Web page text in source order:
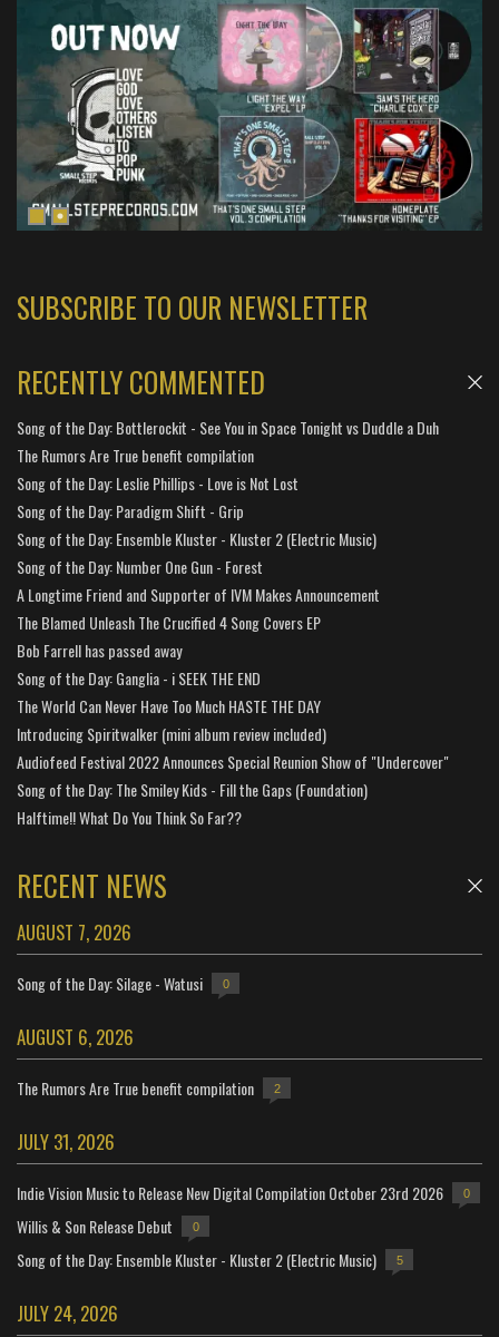
SUBSCRIBE TO OUR NEWSLETTER
RECENTLY COMMENTED
Song of the Day: Bottlerockit - See You in Space Tonight vs Duddle a Duh
The Rumors Are True benefit compilation
Song of the Day: Leslie Phillips - Love is Not Lost
Song of the Day: Paradigm Shift - Grip
Song of the Day: Ensemble Kluster - Kluster 2 (Electric Music)
Song of the Day: Number One Gun - Forest
A Longtime Friend and Supporter of IVM Makes Announcement
The Blamed Unleash The Crucified 4 Song Covers EP
Bob Farrell has passed away
Song of the Day: Ganglia - i SEEK THE END
The World Can Never Have Too Much HASTE THE DAY
Introducing Spiritwalker (mini album review included)
Audiofeed Festival 2022 Announces Special Reunion Show of "Undercover"
Song of the Day: The Smiley Kids - Fill the Gaps (Foundation)
Halftime!! What Do You Think So Far??
RECENT NEWS
AUGUST 7, 2026
Song of the Day: Silage - Watusi 0
AUGUST 6, 2026
The Rumors Are True benefit compilation 2
JULY 31, 2026
Indie Vision Music to Release New Digital Compilation October 23rd 2026 0
Willis & Son Release Debut 0
Song of the Day: Ensemble Kluster - Kluster 2 (Electric Music) 5
JULY 24, 2026